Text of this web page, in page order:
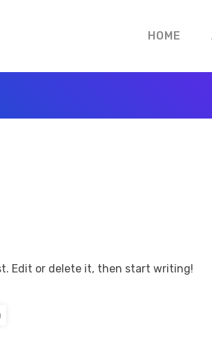
HOME
Edit or delete it, then start writing!